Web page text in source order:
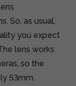
So, as usual,
you expect
lens works
so the
53mm.